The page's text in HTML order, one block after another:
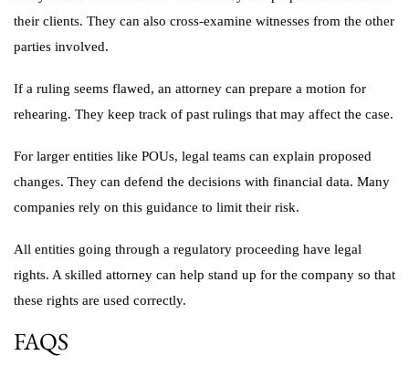
their clients. They can also cross-examine witnesses from the other
parties involved.
If a ruling seems flawed, an attorney can prepare a motion for
rehearing. They keep track of past rulings that may affect the case.
For larger entities like POUs, legal teams can explain proposed
changes. They can defend the decisions with financial data. Many
companies rely on this guidance to limit their risk.
All entities going through a regulatory proceeding have legal
rights. A skilled attorney can help stand up for the company so that
these rights are used correctly.
FAQS